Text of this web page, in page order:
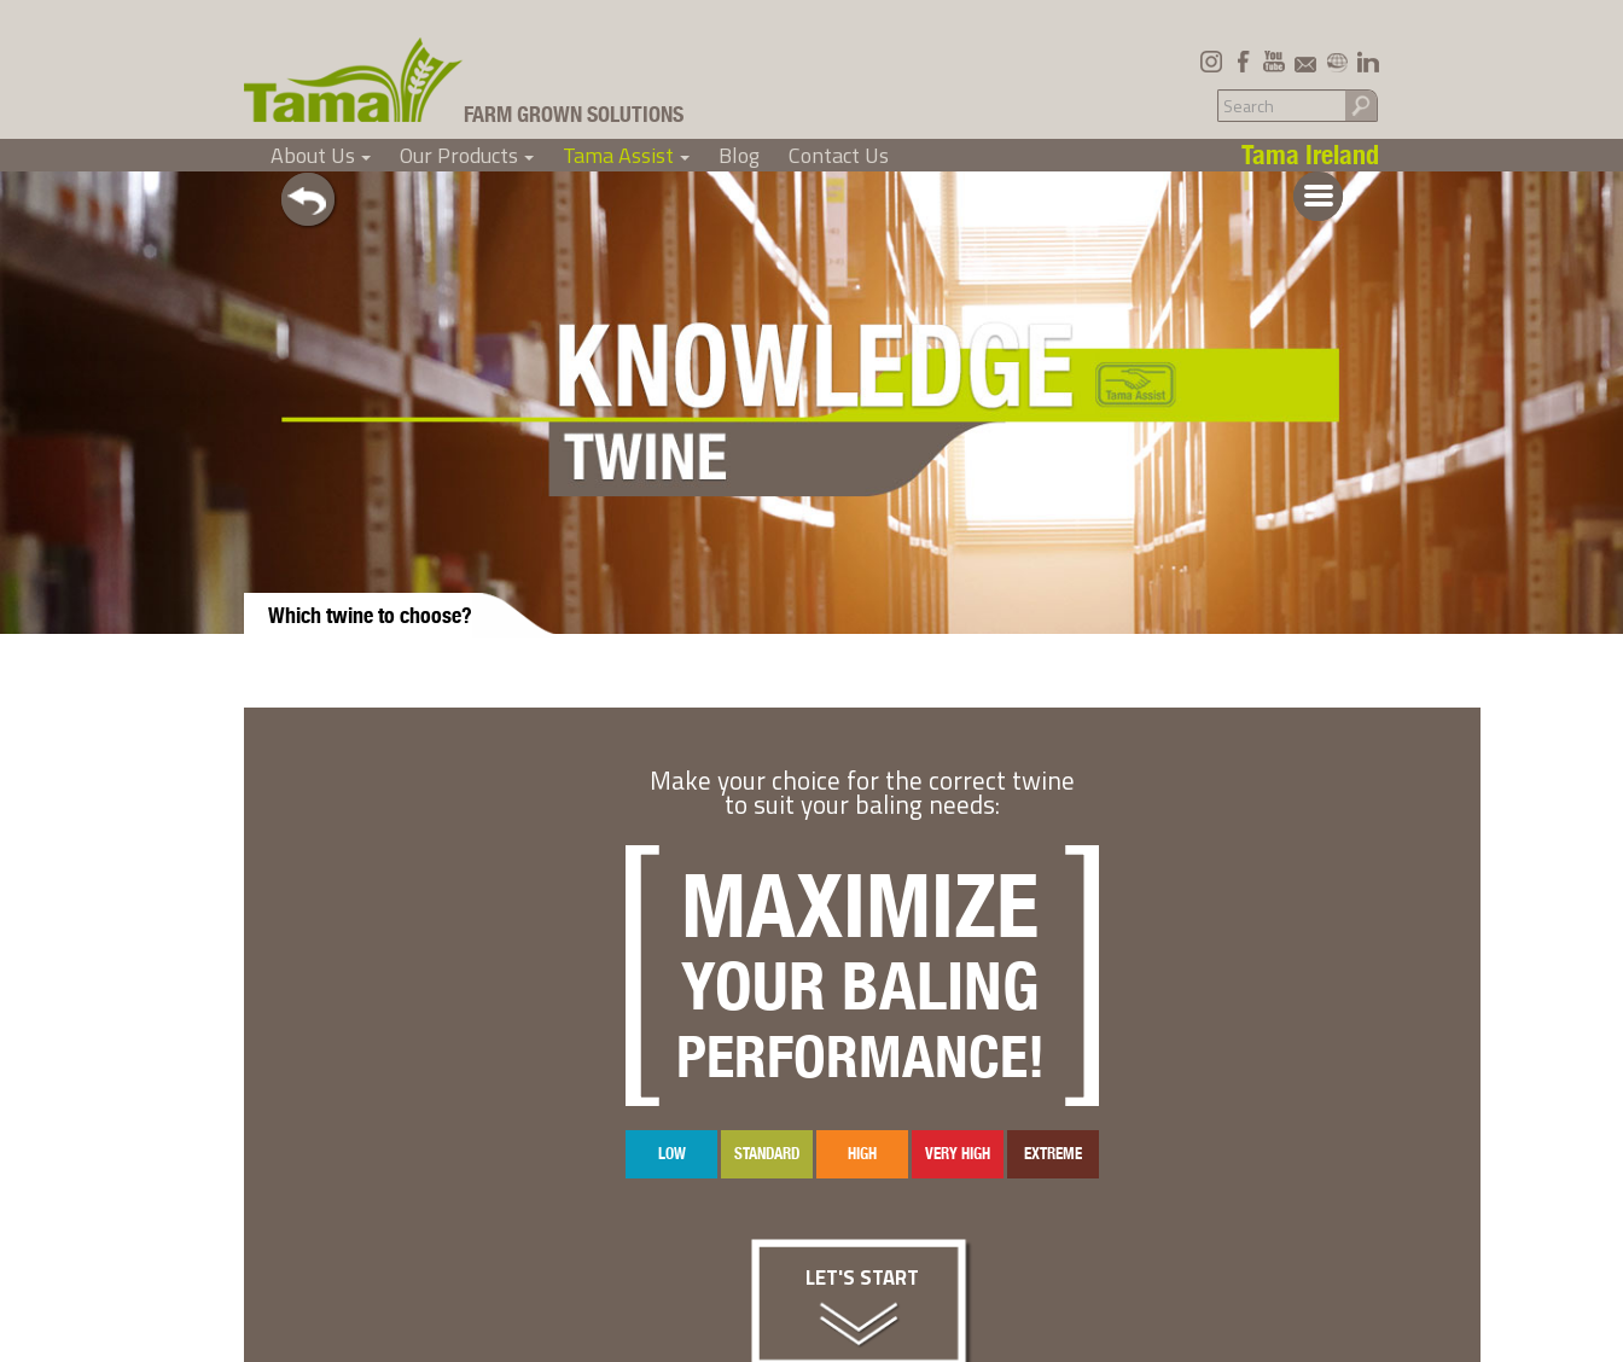
Tama Ireland
FARM GROWN SOLUTIONS
Tama Ireland
About Us +
Our Products +
Tama Assist Blog Contact Us
Which twine to choose?
Make your choice for the correct twine
to suit your baling needs:
LOW STANDARD HIGH VERY HIGH EXTREME
LET'S START
MAXIMIZE
YOUR BALING
PERFORMANCE!